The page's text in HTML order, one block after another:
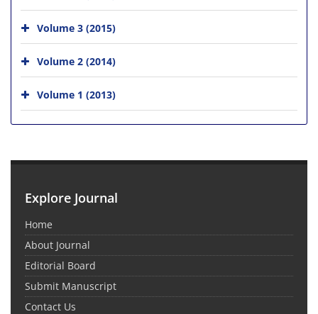
Volume 3 (2015)
Volume 2 (2014)
Volume 1 (2013)
Explore Journal
Home
About Journal
Editorial Board
Submit Manuscript
Contact Us